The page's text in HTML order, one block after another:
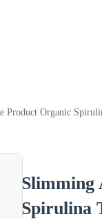
Product Organic
Slimming
Spirulina